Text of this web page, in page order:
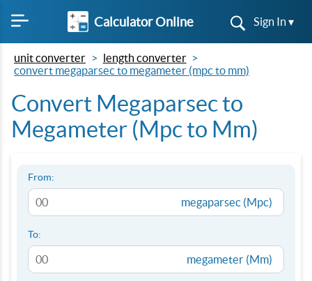
Calculator Online Sign In ▾
unit converter
length converter
convert megaparsec to megameter (mpc to mm)
Convert Megaparsec to
Megameter (Mpc to Mm)
From:
megaparsec (Mpc)
To:
megameter (Mm)